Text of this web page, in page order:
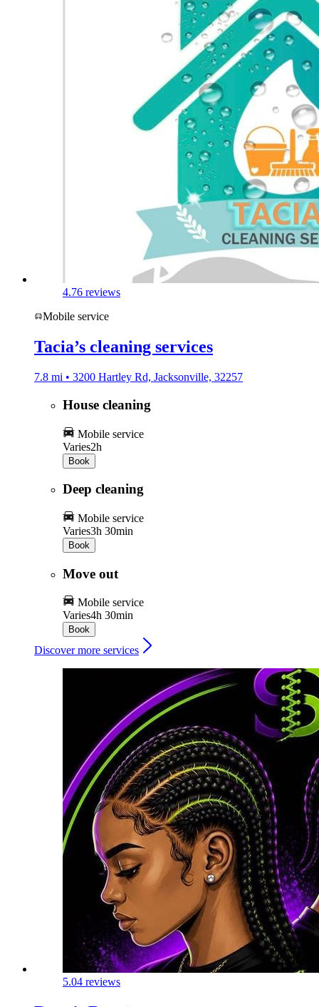
4.76 reviews
Mobile service
Tacia’s cleaning services
7.8 mi • 3200 Hartley Rd, Jacksonville, 32257
House cleaning
Mobile service
Varies2h
Book
Deep cleaning
Mobile service
Varies3h 30min
Book
Move out
Mobile service
Varies4h 30min
Book
Discover more services
5.04 reviews